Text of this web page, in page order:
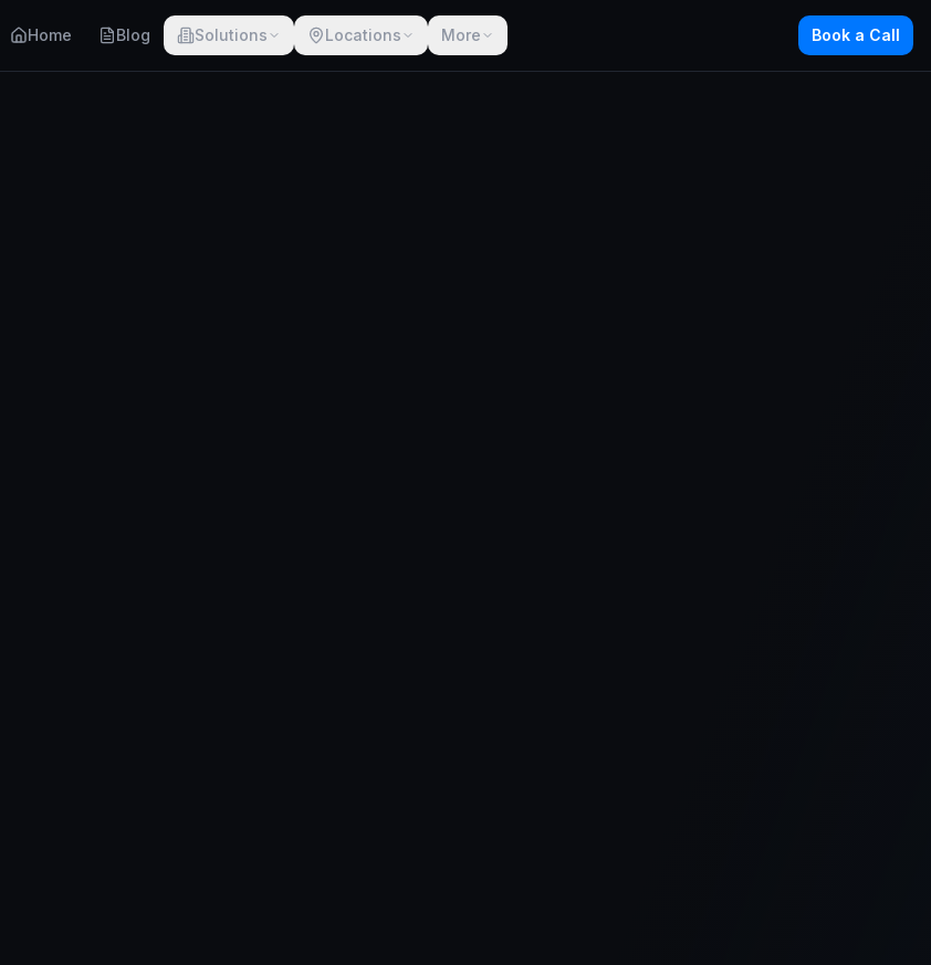
Home Blog Solutions Locations More Book a Call